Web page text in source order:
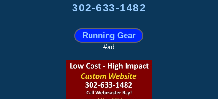
302-633-1482
Running Gear
#ad